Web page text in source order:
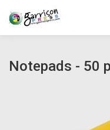
Notepads - 50